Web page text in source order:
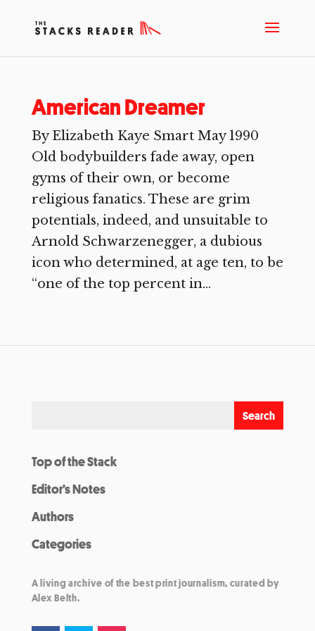
American Dreamer
By Elizabeth Kaye Smart May 1990
Old bodybuilders fade away, open
gyms of their own, or become
religious fanatics. These are grim
potentials, indeed, and unsuitable to
Arnold Schwarzenegger, a dubious
icon who determined, at age ten, to be
“one of the top percent in...
Top of the Stack
Editor’s Notes
Authors
Categories
A living archive of the best print journalism, curated by
Alex Belth.